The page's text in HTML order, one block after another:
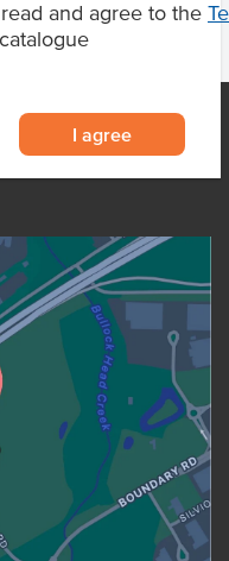
and agree to the
I agree